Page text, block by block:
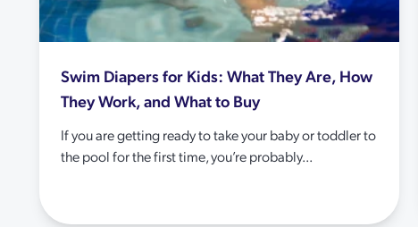
Swim Diapers for Kids: What They Are, How
They Work, and What to Buy
If you are getting ready to take your baby or toddler to
the pool for the first time, you’re probably...